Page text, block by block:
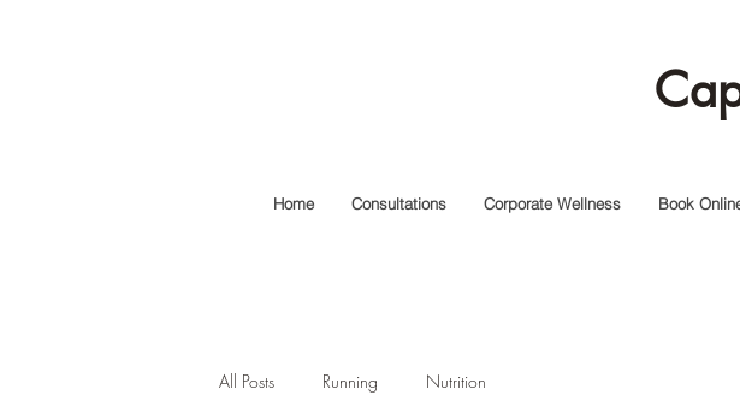
Home Consultations Corporate Wellness Book
All Posts Running Nutrition